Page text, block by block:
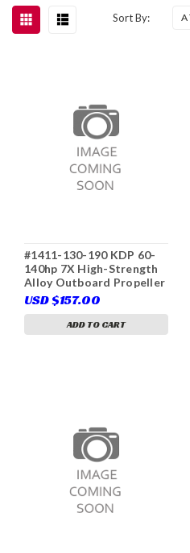
Sort By:
#1411-130-190 KDP 60-
140hp 7X High-Strength
Alloy Outboard Propeller
3-Blade D Class RH
(Yamaha 6E5-45943-00
(K), Tohatsu 3C7-64554-
0, Solas 3411-130-19,
USD $157.00
ADD TO CART